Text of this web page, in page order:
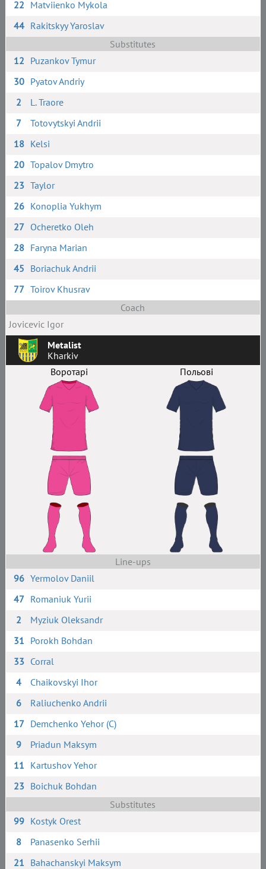
22 Matviienko Mykola
44 Rakitskyy Yaroslav
Substitutes
12 Puzankov Tymur
30 Pyatov Andriy
2
L. Traore
7
Totovytskyi Andrii
18 Kelsi
20 Topalov Dmytro
23 Taylor
26 Konoplia Yukhym
27 Ocheretko Oleh
28 Faryna Marian
45 Boriachuk Andrii
77 Toirov Khusrav
Coach
Jovicevic Igor
Metalist
Kharkiv
Воротарі
Польові
Line-ups
96 Yermolov Daniil
47 Romaniuk Yurii
2
Myziuk Oleksandr
31 Porokh Bohdan
33 Corral
4
Chaikovskyi Ihor
6
Raliuchenko Andrii
17 Demchenko Yehor (C)
9
Priadun Maksym
11 Kartushov Yehor
23 Boichuk Bohdan
Substitutes
99 Kostyk Orest
8
Panasenko Serhii
21 Bahachanskyi Maksym